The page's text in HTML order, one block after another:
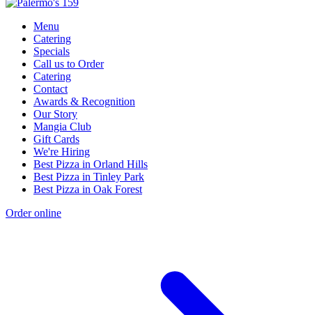
Menu
Catering
Specials
Call us to Order
Catering
Contact
Awards & Recognition
Our Story
Mangia Club
Gift Cards
We're Hiring
Best Pizza in Orland Hills
Best Pizza in Tinley Park
Best Pizza in Oak Forest
Order online